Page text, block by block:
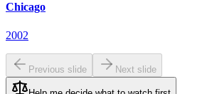
Chicago
2002
Previous slide Next slide